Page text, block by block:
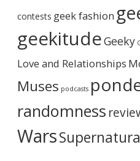
h
v
e
contests geek fashion
geekitudeGeeky
Love and Relationships
Muses podcasts
randomness
Wars